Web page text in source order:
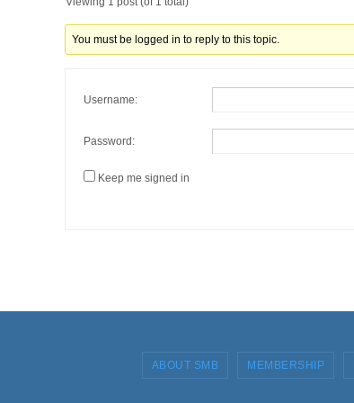
You must be logged in to reply to this topic.
Username:
Password:
Keep me signed in
ABOUT SMB MEMBERSHIP